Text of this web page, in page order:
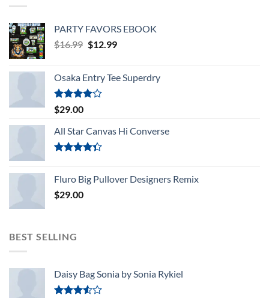
PARTY FAVORS EBOOK
$16.99 Original
$16.99.
$12.99Current
$12.99.
Osaka Entry Tee Superdry
Rated
4.00
of 5
$29.00
All Star Canvas Hi Converse
of 5
Fluro Big Pullover Designers Remix
$29.00
BEST SELLING
Daisy Bag Sonia by Sonia Rykiel